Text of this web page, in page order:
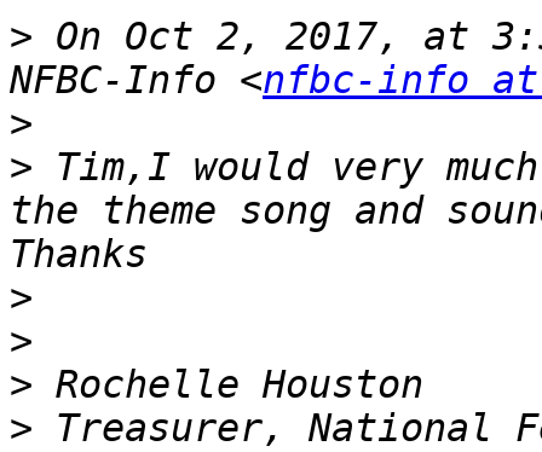
> On Oct 2, 2017, at
NFBC-Info <nfbc-info
>
> Tim,I would very
the theme song and
>
>
>
> Treasurer, National